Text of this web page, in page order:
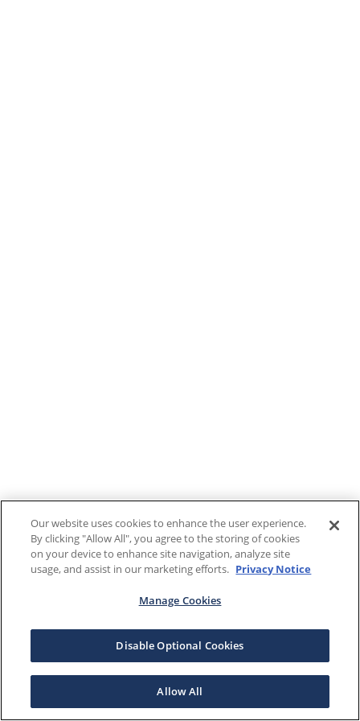
Our website uses cookies to enhance the user experience.
By clicking "Allow All", you agree to the storing of cookies
on your device to enhance site navigation, analyze site
usage, and assist in our marketing efforts. Privacy Notice
Manage Cookies
Disable Optional Cookies
Allow All